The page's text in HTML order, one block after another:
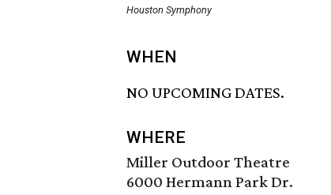
Houston Symphony
WHEN
NO UPCOMING DATES.
WHERE
Miller Outdoor Theatre
6000 Hermann Park Dr.